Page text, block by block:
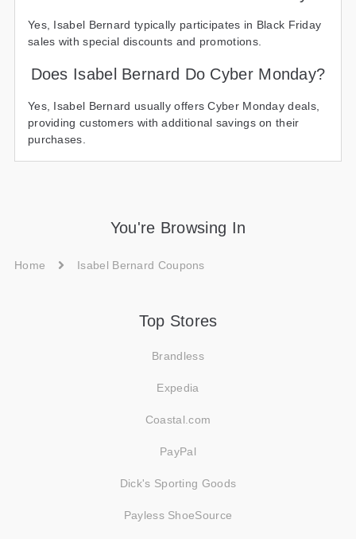
Yes, Isabel Bernard typically participates in Black Friday
sales with special discounts and promotions.
Does Isabel Bernard Do Cyber Monday?
Yes, Isabel Bernard usually offers Cyber Monday deals,
providing customers with additional savings on their
purchases.
You're Browsing In
Home Isabel Bernard Coupons
Top Stores
Brandless
Expedia
Coastal.com
PayPal
Dick's Sporting Goods
Payless ShoeSource